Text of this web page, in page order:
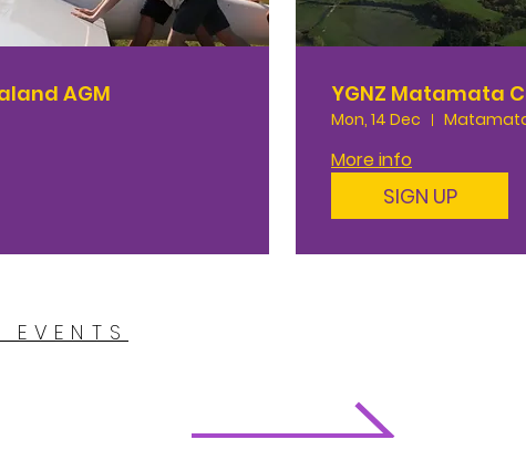
AGM YGNZ Matamata
Mon, 14 Dec
More info
SIGN UP
EVENTS